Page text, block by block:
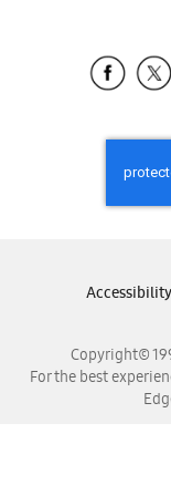
Copyright©
For the best